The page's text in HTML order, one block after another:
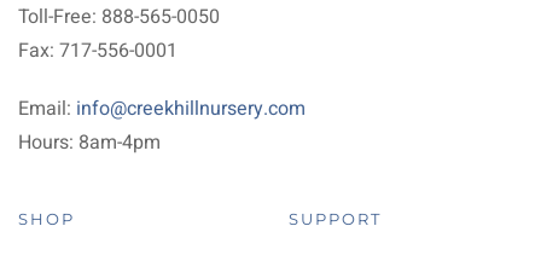
Toll-Free: 888-565-0050
Fax: 717-556-0001
Email: info@creekhillnursery.com
Hours: 8am-4pm
SHOP SUPPORT